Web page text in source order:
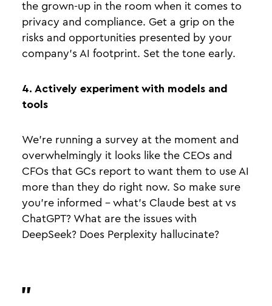
the grown-up in the room when it comes to
privacy and compliance. Get a grip on the
risks and opportunities presented by your
company’s AI footprint. Set the tone early.
4. Actively experiment with models and
tools
We’re running a survey at the moment and
overwhelmingly it looks like the CEOs and
CFOs that GCs report to want them to use AI
more than they do right now. So make sure
you’re informed - what’s Claude best at vs
ChatGPT? What are the issues with
DeepSeek? Does Perplexity hallucinate?